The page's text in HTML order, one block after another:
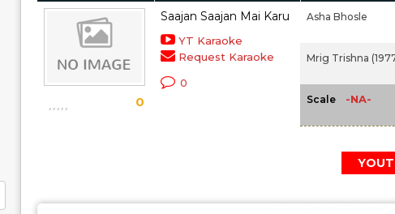
0
Saajan Saajan Mai Karu
YT Karaoke
Request Karaoke
0
Asha Bhosle
Mrig Trishna
Scale -NA-